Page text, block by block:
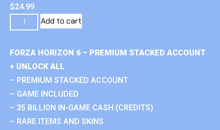
$24.99
Add to cart
FORZA HORIZON 6 – PREMIUM STACKED ACCOUNT
+ UNLOCK ALL
– PREMIUM STACKED ACCOUNT
– GAME INCLUDED
– 35 BILLION IN-GAME CASH (CREDITS)
– RARE ITEMS AND SKINS